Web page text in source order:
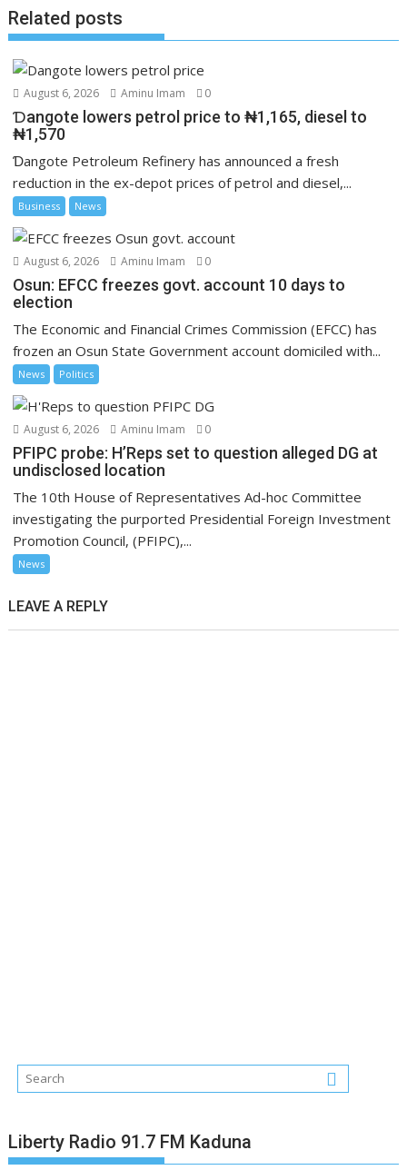
Related posts
August 6, 2026 Aminu Imam 0
Ɗangote lowers petrol price to ₦1,165, diesel to
₦1,570
Ɗangote Petroleum Refinery has announced a fresh
reduction in the ex-depot prices of petrol and diesel,...
Business News
August 6, 2026 Aminu Imam 0
Osun: EFCC freezes govt. account 10 days to
election
The Economic and Financial Crimes Commission (EFCC) has
frozen an Osun State Government account domiciled with...
News Politics
August 6, 2026 Aminu Imam 0
PFIPC probe: H’Reps set to question alleged DG at
undisclosed location
The 10th House of Representatives Ad-hoc Committee
investigating the purported Presidential Foreign Investment
Promotion Council, (PFIPC),...
News
LEAVE A REPLY
Liberty Radio 91.7 FM Kaduna